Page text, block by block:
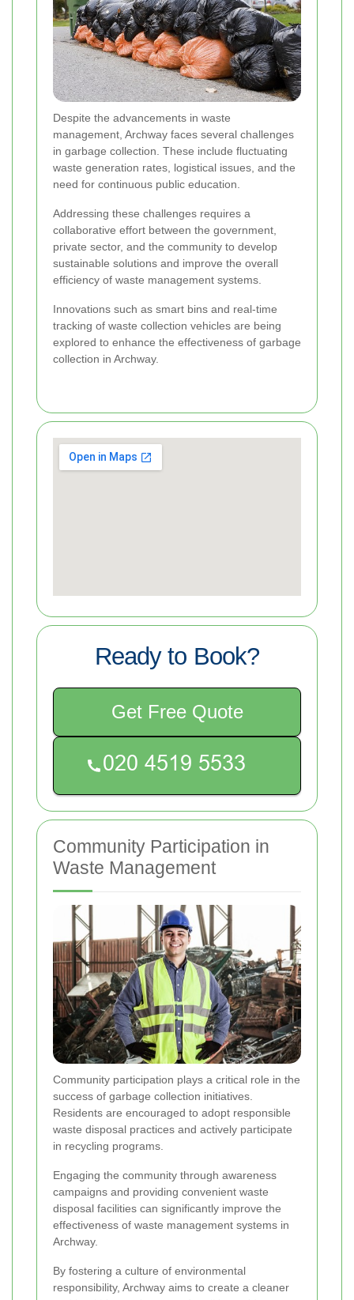
Despite the advancements in waste
management, Archway faces several challenges
in garbage collection. These include fluctuating
waste generation rates, logistical issues, and the
need for continuous public education.
Addressing these challenges requires a
collaborative effort between the government,
private sector, and the community to develop
sustainable solutions and improve the overall
efficiency of waste management systems.
Innovations such as smart bins and real-time
tracking of waste collection vehicles are being
explored to enhance the effectiveness of garbage
collection in Archway.
Ready to Book?
Get Free Quote
Community Participation in
Waste Management
Community participation plays a critical role in the
success of garbage collection initiatives.
Residents are encouraged to adopt responsible
waste disposal practices and actively participate
in recycling programs.
Engaging the community through awareness
campaigns and providing convenient waste
disposal facilities can significantly improve the
effectiveness of waste management systems in
Archway.
By fostering a culture of environmental
responsibility, Archway aims to create a cleaner